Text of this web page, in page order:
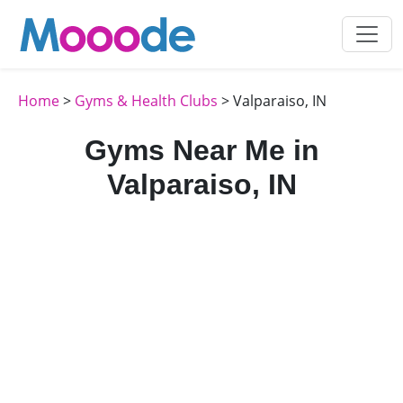
Home> Gyms & Health Clubs > Valparaiso, IN
Gyms Near Me in
Valparaiso, IN